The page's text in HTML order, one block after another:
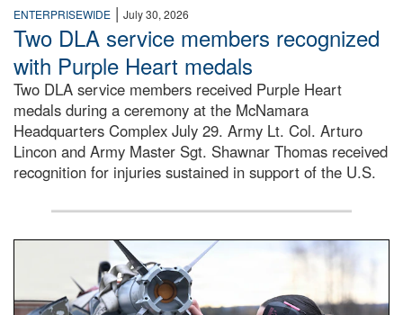
ENTERPRISEWIDE | July 30, 2026
Two DLA service members recognized
with Purple Heart medals
Two DLA service members received Purple Heart
medals during a ceremony at the McNamara
Headquarters Complex July 29. Army Lt. Col. Arturo
Lincon and Army Master Sgt. Shawnar Thomas received
recognition for injuries sustained in support of the U.S.
An airman examines a missile.